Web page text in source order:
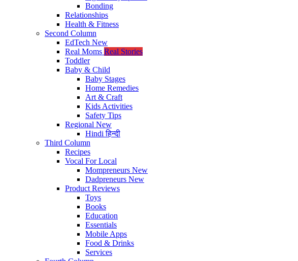
Bonding
Relationships
Health & Fitness
Second Column
EdTech New
Real Moms Real Stories
Toddler
Baby & Child
Baby Stages
Home Remedies
Art & Craft
Kids Activities
Safety Tips
Regional New
Hindiहिन्दी
Third Column
Recipes
Vocal For Local
Mompreneurs New
Dadpreneurs New
Product Reviews
Toys
Books
Education
Essentials
Mobile Apps
Food & Drinks
Services